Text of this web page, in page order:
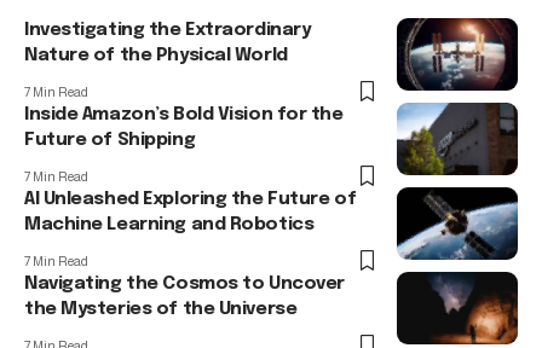
Investigating the Extraordinary
Nature of the Physical World
7 Min Read
Inside Amazon’s Bold Vision for the
Future of Shipping
7 Min Read
AI Unleashed Exploring the Future of
Machine Learning and Robotics
7 Min Read
Navigating the Cosmos to Uncover
the Mysteries of the Universe